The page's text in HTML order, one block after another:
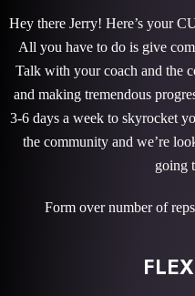
Hey there Jerry! Here’s your
All you have to do is give
Talk with your coach and the
and making tremendous
3-6 days a week to skyrocket
the community and we’re
going
Form over number of